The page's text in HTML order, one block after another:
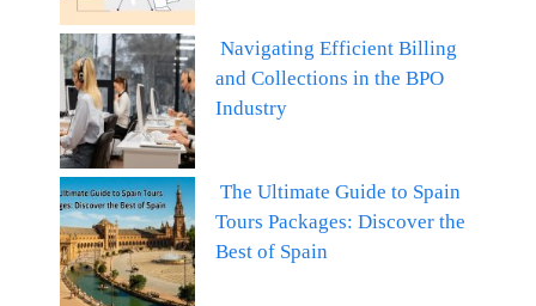
Navigating Efficient Billing
and Collections in the BPO
Industry
The Ultimate Guide to Spain
Tours Packages: Discover the
Best of Spain